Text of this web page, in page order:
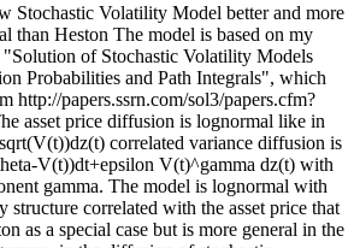
Stochastic Volatility Model better and more
than Heston The model is based on my
"Solution of Stochastic Volatility Models
Probabilities and Path Integrals", which
http://papers.ssrn.com/sol3/papers.cfm?
asset price diffusion is lognormal like in
correlated variance diffusion is
V(t))dt+epsilon V(t)^gamma dz(t) with
gamma. The model is lognormal with
structure correlated with the asset price that
as a special case but is more general in the